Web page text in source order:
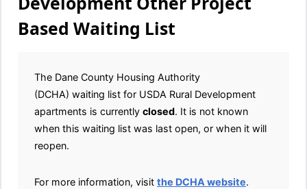
Based Waiting List
The Dane County Housing Authority
(DCHA) waiting list for USDA Rural Development
apartments is currently closed. It is not known
when this waiting list was last open, or when it will
reopen.
For more information, visit the DCHA website.